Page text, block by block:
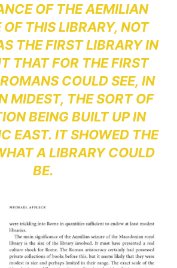
OF THE AEMILIAN
THIS LIBRARY, NOT
THE FIRST LIBRARY IN
THAT FOR THE FIRST
COULD SEE, IN
MIDEST, THE SORT OF
BEING BUILT UP IN
EAST. IT SHOWED THE
A LIBRARY COULD
BE.